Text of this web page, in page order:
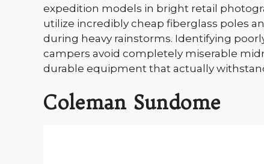
expedition models in bright retail
utilize incredibly cheap fiberglass poles
during heavy rainstorms. Identifying
campers avoid completely miserable
durable equipment that actually
Coleman Sundome